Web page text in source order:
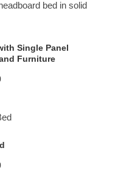
Single Panel
Furniture
Price
$5,090.00
Price